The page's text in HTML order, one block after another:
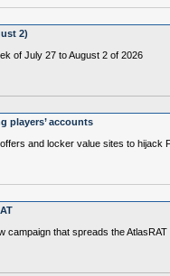
2)
of July 27 to August 2 of 2026
players’ accounts
and locker value sites to hijack
campaign that spreads the